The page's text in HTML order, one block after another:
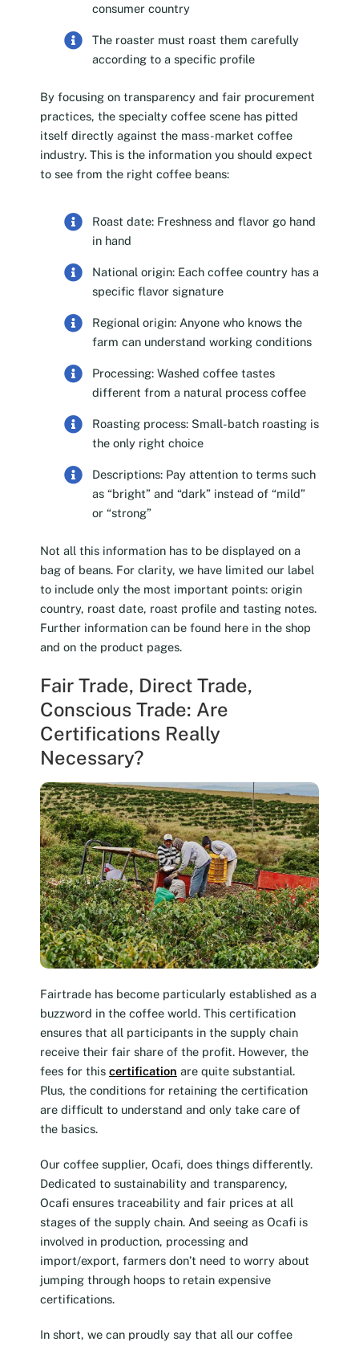
consumer country
The roaster must roast them carefully
according to a specific profile
By focusing on transparency and fair procurement
practices, the specialty coffee scene has pitted
itself directly against the mass-market coffee
industry. This is the information you should expect
to see from the right coffee beans:
Roast date: Freshness and flavor go hand
in hand
National origin: Each coffee country has a
specific flavor signature
Regional origin: Anyone who knows the
farm can understand working conditions
Processing: Washed coffee tastes
different from a natural process coffee
Roasting process: Small-batch roasting is
the only right choice
Descriptions: Pay attention to terms such
as “bright” and “dark” instead of “mild”
or “strong”
Not all this information has to be displayed on a
bag of beans. For clarity, we have limited our label
to include only the most important points: origin
country, roast date, roast profile and tasting notes.
Further information can be found here in the shop
and on the product pages.
Fair Trade, Direct Trade,
Conscious Trade: Are
Certifications Really
Necessary?
Fairtrade has become particularly established as a
buzzword in the coffee world. This certification
ensures that all participants in the supply chain
receive their fair share of the profit. However, the
fees for this certification are quite substantial.
Plus, the conditions for retaining the certification
are difficult to understand and only take care of
the basics.
Our coffee supplier, Ocafi, does things differently.
Dedicated to sustainability and transparency,
Ocafi ensures traceability and fair prices at all
stages of the supply chain. And seeing as Ocafi is
involved in production, processing and
import/export, farmers don’t need to worry about
jumping through hoops to retain expensive
certifications.
In short, we can proudly say that all our coffee